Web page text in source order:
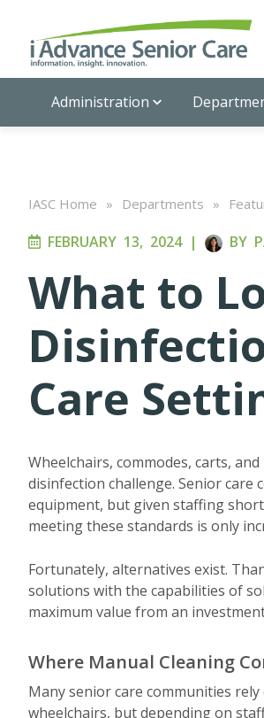
Administration
IASC Home » Departments »
FEBRUARY 13, 2024| BY
What to
Care
Wheelchairs, commodes, carts,
disinfection challenge. Senior care
equipment, but given staffing
meeting these standards is only
Fortunately, alternatives exist.
solutions with the capabilities of
maximum value from an
Where Manual Cleaning
Many senior care communities
wheelchairs, but depending on